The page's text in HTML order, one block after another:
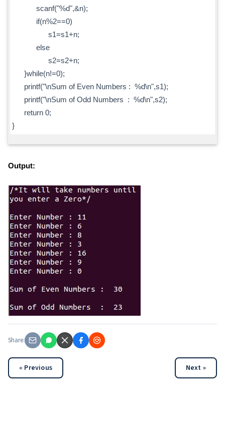
scanf("%d",&n);
if(n%2==0)
s1=s1+n;
else
s2=s2+n;
}while(n!=0);
printf("\nSum of Even Numbers : %d\n",s1);
printf("\nSum of Odd Numbers : %d\n",s2);
return 0;
}
Output:
Share:
« Previous Next »